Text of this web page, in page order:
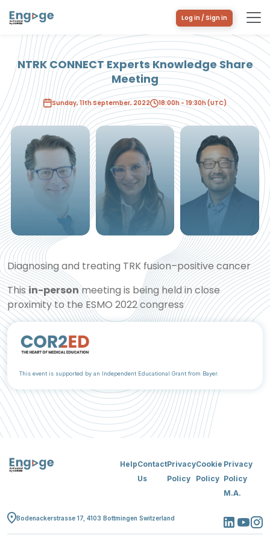
Log in / Sign in
NTRK CONNECT Experts Knowledge Share
Meeting
Sunday, 11th September, 2022 18:00h - 19:30h (UTC)
Philipp Ivanyi
Caterina
Marchiò
David Hong
Diagnosing and treating TRK fusion–positive cancer
Thisin-personmeeting is being held in close
proximity to the ESMO 2022 congress
This event is supported by an Independent Educational Grant from Bayer.
Bodenackerstrasse 17, 4103 Bottmingen Switzerland
HelpContact
Us
Privacy
Policy
Cookie
Policy
Privacy
Policy
M.A.